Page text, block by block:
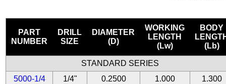
PART
NUMBER
DRILL
SIZE
DIAMETER
(D)
WORKING
LENGTH
(Lw)
BODY
(Lb)
STANDARD SERIES
5000-1/4
1/4" 0.2500 1.000
1.300